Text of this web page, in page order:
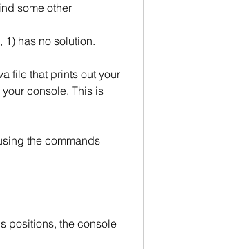
some other
1) has no solution.
file that prints out your
console. This is
the commands
positions, the console